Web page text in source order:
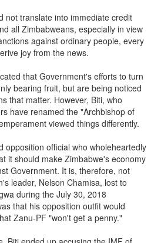
not translate into immediate credit
all Zimbabweans, especially in view
against ordinary people, every
joy from the news.
that Government's efforts to turn
bearing fruit, but are being noticed
that matter. However, Biti, who
have renamed the "Archbishop of
viewed things differently.
opposition official who wholeheartedly
it should make Zimbabwe's economy
Government. It is, therefore, not
leader, Nelson Chamisa, lost to
during the July 30, 2018
that his opposition outfit would
Zanu-PF "won't get a penny."